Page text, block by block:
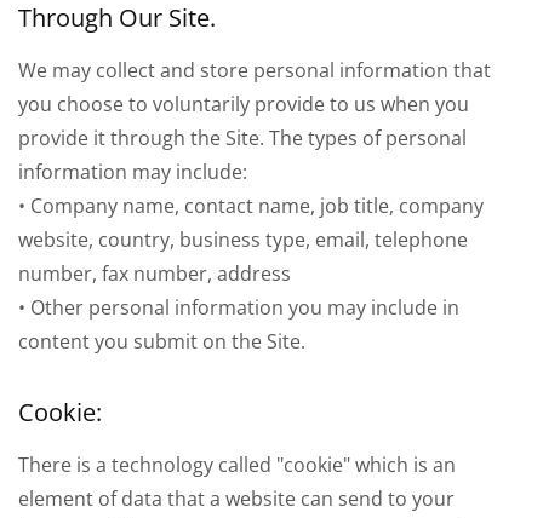
Through Our Site.
We may collect and store personal information that
you choose to voluntarily provide to us when you
provide it through the Site. The types of personal
information may include:
• Company name, contact name, job title, company
website, country, business type, email, telephone
number, fax number, address
• Other personal information you may include in
content you submit on the Site.
Cookie:
There is a technology called "cookie" which is an
element of data that a website can send to your